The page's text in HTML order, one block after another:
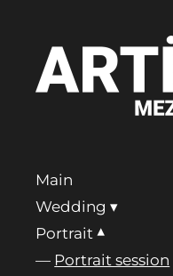
Main
Wedding
Portrait
Portrait session